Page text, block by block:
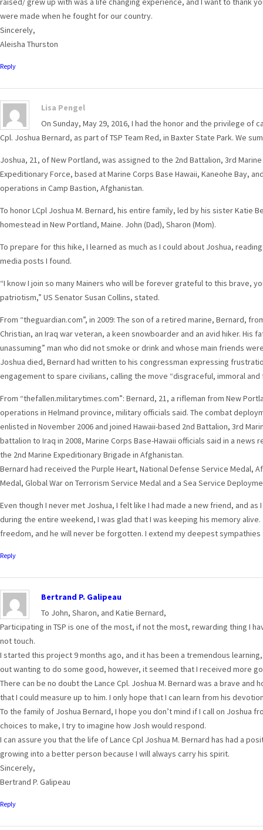
were made when he fought for our country.
Sincerely,
Aleisha Thurston
Reply
Lisa Pengel
On Sunday, May 29, 2016, I had the honor and the privilege of
Cpl. Joshua Bernard, as part of TSP Team Red, in Baxter State Park. We
Joshua, 21, of New Portland, was assigned to the 2nd Battalion, 3rd
Expeditionary Force, based at Marine Corps Base Hawaii, Kaneohe Bay,
operations in Camp Bastion, Afghanistan.
To honor LCpl Joshua M. Bernard, his entire family, led by his sister Katie
homestead in New Portland, Maine. John (Dad), Sharon (Mom).
To prepare for this hike, I learned as much as I could about Joshua,
media posts I found.
“I know I join so many Mainers who will be forever grateful to this brave,
patriotism,” US Senator Susan Collins, stated.
From “theguardian.com”, in 2009: The son of a retired marine, Bernard,
Christian, an Iraq war veteran, a keen snowboarder and an avid hiker. His
unassuming” man who did not smoke or drink and whose main friends
Joshua died, Bernard had written to his congressman expressing
engagement to spare civilians, calling the move “disgraceful, immoral
From “thefallen.militarytimes.com”: Bernard, 21, a rifleman from New
operations in Helmand province, military officials said. The combat
enlisted in November 2006 and joined Hawaii-based 2nd Battalion, 3rd
battalion to Iraq in 2008, Marine Corps Base-Hawaii officials said in a
the 2nd Marine Expeditionary Brigade in Afghanistan.
Bernard had received the Purple Heart, National Defense Service Medal,
Medal, Global War on Terrorism Service Medal and a Sea Service
Even though I never met Joshua, I felt like I had made a new friend, and
during the entire weekend, I was glad that I was keeping his memory
freedom, and he will never be forgotten. I extend my deepest sympathies
Reply
Bertrand P. Galipeau
To John, Sharon, and Katie Bernard,
Participating in TSP is one of the most, if not the most, rewarding thing I
not touch.
I started this project 9 months ago, and it has been a tremendous
out wanting to do some good, however, it seemed that I received more
There can be no doubt the Lance Cpl. Joshua M. Bernard was a brave and
that I could measure up to him. I only hope that I can learn from his
To the family of Joshua Bernard, I hope you don’t mind if I call on Joshua
choices to make, I try to imagine how Josh would respond.
I can assure you that the life of Lance Cpl Joshua M. Bernard has had a
growing into a better person because I will always carry his spirit.
Sincerely,
Bertrand P. Galipeau
Reply